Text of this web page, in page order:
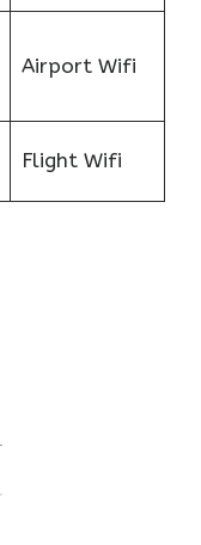
Airport Wifi
Flight Wifi